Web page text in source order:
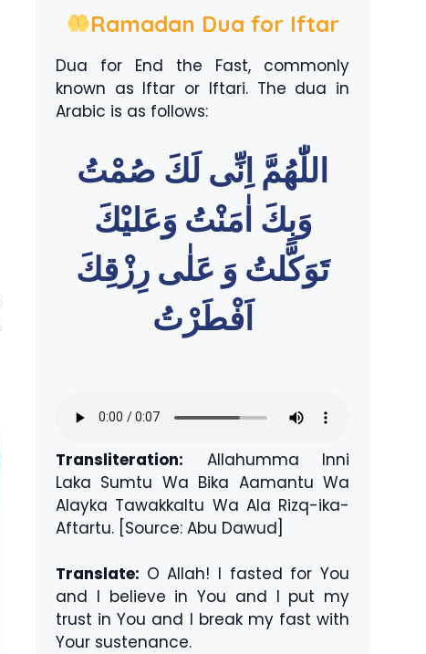
Ramadan Dua for Iftar
Dua for End the Fast, commonly
known as Iftar or Iftari. The dua in
Arabic is as follows:
اللّٰهُمَّ اِنِّى لَكَ صُمْتُ
وَبِكَ اٰمَنْتُ وَعَليْكَ
تَوَكَّلتُ وَ عَلٰى رِزْقِكَ
اَفْطَرْتُ
Transliteration: Allahumma Inni
Laka Sumtu Wa Bika Aamantu Wa
Alayka Tawakkaltu Wa Ala Rizq-ika-
Aftartu. [Source: Abu Dawud]
Translate: O Allah! I fasted for You
and I believe in You and I put my
trust in You and I break my fast with
Your sustenance.